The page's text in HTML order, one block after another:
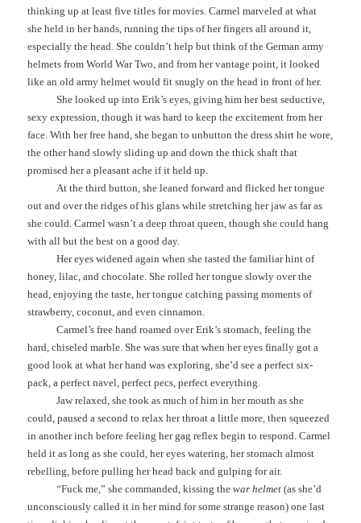
thinking up at least five titles for movies. Carmel marveled at what
she held in her hands, running the tips of her fingers all around it,
especially the head. She couldn’t help but think of the German army
helmets from World War Two, and from her vantage point, it looked
like an old army helmet would fit snugly on the head in front of her.
She looked up into Erik’s eyes, giving him her best seductive,
sexy expression, though it was hard to keep the excitement from her
face. With her free hand, she began to unbutton the dress shirt he wore,
the other hand slowly sliding up and down the thick shaft that
promised her a pleasant ache if it held up.
At the third button, she leaned forward and flicked her tongue
out and over the ridges of his glans while stretching her jaw as far as
she could. Carmel wasn’t a deep throat queen, though she could hang
with all but the best on a good day.
Her eyes widened again when she tasted the familiar hint of
honey, lilac, and chocolate. She rolled her tongue slowly over the
head, enjoying the taste, her tongue catching passing moments of
strawberry, coconut, and even cinnamon.
Carmel’s free hand roamed over Erik’s stomach, feeling the
hard, chiseled marble. She was sure that when her eyes finally got a
good look at what her hand was exploring, she’d see a perfect six-
pack, a perfect navel, perfect pecs, perfect everything.
Jaw relaxed, she took as much of him in her mouth as she
could, paused a second to relax her throat a little more, then squeezed
in another inch before feeling her gag reflex begin to respond. Carmel
held it as long as she could, her eyes watering, her stomach almost
rebelling, before pulling her head back and gulping for air.
“Fuck me,” she commanded, kissing thewar helmet (as she’d
unconsciously called it in her mind for some strange reason) one last